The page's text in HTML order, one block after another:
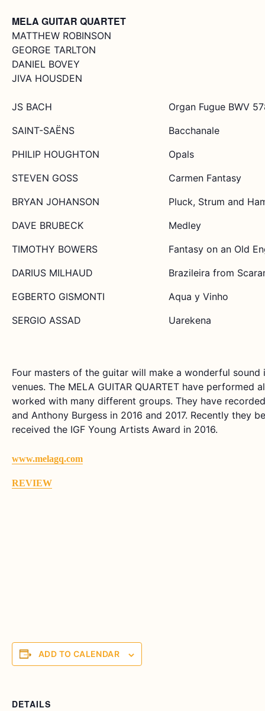
MELA GUITAR QUARTET
MATTHEW ROBINSON
GEORGE TARLTON
DANIEL BOVEY
JIVA HOUSDEN
JS BACH
Organ Fugue BWV
SAINT-SAËNS
Bacchanale
PHILIP HOUGHTON
Opals
STEVEN GOSS
Carmen Fantasy
BRYAN JOHANSON
Pluck, Strum and
DAVE BRUBECK
Medley
TIMOTHY BOWERS
Fantasy on an Old
DARIUS MILHAUD
Brazileira from
EGBERTO GISMONTI
Aqua y Vinho
SERGIO ASSAD
Uarekena
Four masters of the guitar will make a wonderful
venues. The MELA GUITAR QUARTET have performed
worked with many different groups. They have
and Anthony Burgess in 2016 and 2017. Recently they
received the IGF Young Artists Award in 2016.
www.melagq.com
REVIEW
ADD TO CALENDAR
DETAILS